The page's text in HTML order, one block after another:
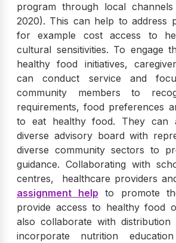
program through local channels
2020). This can help to address
for example cost access to
cultural sensitivities. To engage
healthy food initiatives,
can conduct service and
community members to
requirements, food preferences
to eat healthy food. They can
diverse advisory board with
diverse community sectors to
guidance. Collaborating with
centres, healthcare providers
assignment help to promote
provide access to healthy food
also collaborate with distribution
incorporate nutrition